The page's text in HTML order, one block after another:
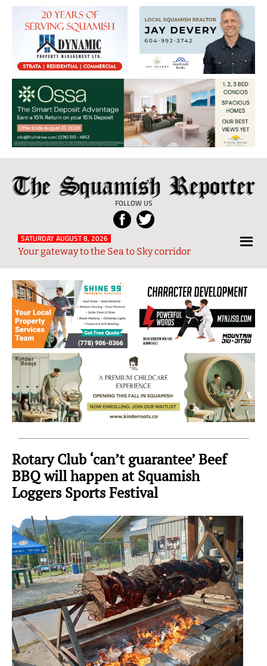
The
Squamish
Reporter
FOLLOW US
Local
News
from
and
Sky
Region
SATURDAY AUGUST 8, 2026
Your gateway to the Sea to Sky corridor
Rotary Club ‘can’t guarantee’ Beef
BBQ will happen at Squamish
Loggers Sports Festival